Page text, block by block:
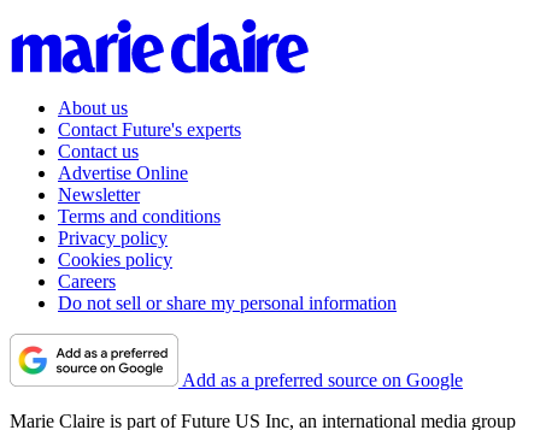
About us
Contact Future's experts
Contact us
Advertise Online
Newsletter
Terms and conditions
Privacy policy
Cookies policy
Careers
Do not sell or share my personal information
Add as a preferred source on Google
Marie Claire is part of Future US Inc, an international media group